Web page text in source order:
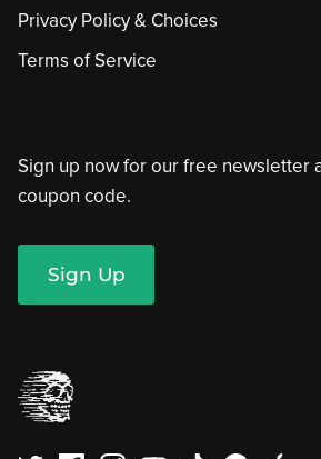
Privacy Policy & Choices
Terms of Service
Sign up now for our free newsletter
coupon code.
Sign Up